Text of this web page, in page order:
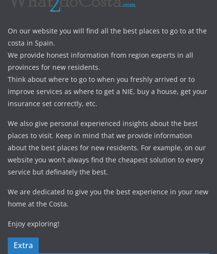
On our website you will find all the best places to go to at the
costa in Spain.
We provide honest information from region experts in all
provinces for new residents.
Think about where to go to when you freshly arrived or to
improve services as where to get a NIE, buy a house, get your
insurance set correctly, etc.
We also give personal experienced insights about the best
places to visit. Keep in mind that we provide information
about the best places for new residents. For example, on our
website you won’t always find the cheapest solution to every
service but definately the best.
We are dedicated to give you the best experience in your new
home at the Costa.
Enjoy exploring!
Extra